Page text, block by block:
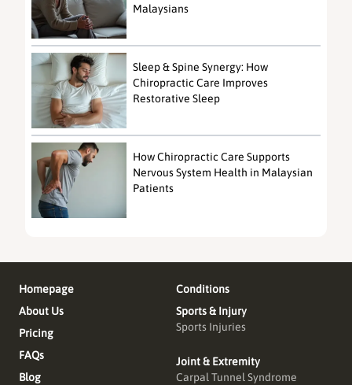
Malaysians
Sleep & Spine Synergy: How
Chiropractic Care Improves
Restorative Sleep
How Chiropractic Care Supports
Nervous System Health in Malaysian
Patients
Homepage
About Us
Pricing
FAQs
Blog
Conditions
Sports & Injury
Sports Injuries
Joint & Extremity
Carpal Tunnel Syndrome